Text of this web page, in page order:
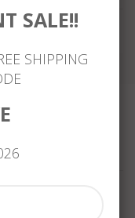
SALE!!
SHIPPING